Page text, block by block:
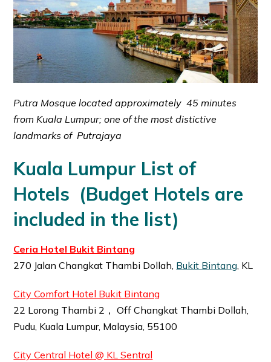
Putra Mosque located approximately 45 minutes
from Kuala Lumpur; one of the most distictive
landmarks of Putrajaya
Kuala Lumpur List of
Hotels (Budget Hotels are
included in the list)
Ceria Hotel Bukit Bintang
270 Jalan Changkat Thambi Dollah, Bukit Bintang, KL
City Comfort Hotel Bukit Bintang
22 Lorong Thambi 2， Off Changkat Thambi Dollah,
Pudu, Kuala Lumpur, Malaysia, 55100
City Central Hotel @ KL Sentral